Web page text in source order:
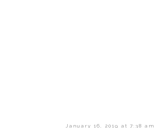
January 16, 2019 at 7:38 am